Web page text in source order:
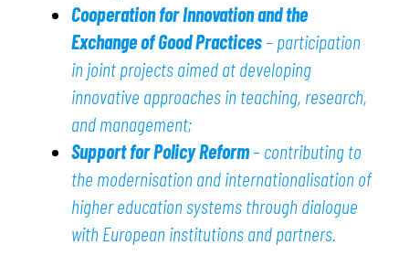
Cooperation for Innovation and the
Exchange of Good Practices– participation
in joint projects aimed at developing
innovative approaches in teaching, research,
and management;
Support for Policy Reform– contributing to
the modernisation and internationalisation of
higher education systems through dialogue
with European institutions and partners.